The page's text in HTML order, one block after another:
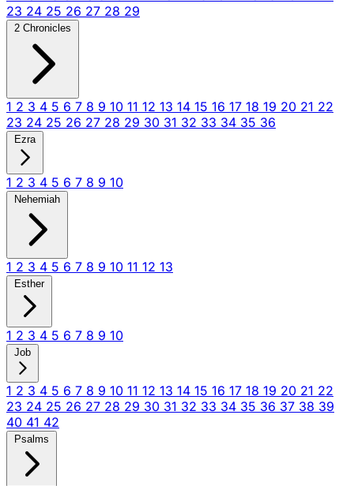
23 24 25 26 27 28 29
2 Chronicles
1 2 3 4 5 6 7 8 9 10 11 12 13 14 15 16 17 18 19 20 21 22
23 24 25 26 27 28 29 30 31 32 33 34 35 36
Ezra
1 2 3 4 5 6 7 8 9 10
Nehemiah
1 2 3 4 5 6 7 8 9 10 11 12 13
Esther
1 2 3 4 5 6 7 8 9 10
Job
1 2 3 4 5 6 7 8 9 10 11 12 13 14 15 16 17 18 19 20 21 22
23 24 25 26 27 28 29 30 31 32 33 34 35 36 37 38 39
40 41 42
Psalms